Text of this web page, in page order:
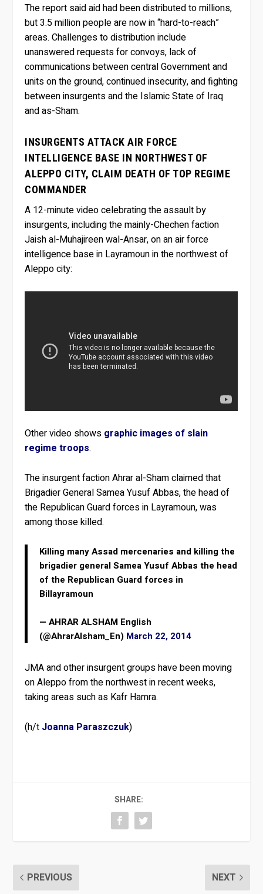
The report said aid had been distributed to millions,
but 3.5 million people are now in “hard-to-reach”
areas. Challenges to distribution include
unanswered requests for convoys, lack of
communications between central Government and
units on the ground, continued insecurity, and fighting
between insurgents and the Islamic State of Iraq
and as-Sham.
INSURGENTS ATTACK AIR FORCE
INTELLIGENCE BASE IN NORTHWEST OF
ALEPPO CITY, CLAIM DEATH OF TOP REGIME
COMMANDER
A 12-minute video celebrating the assault by
insurgents, including the mainly-Chechen faction
Jaish al-Muhajireen wal-Ansar, on an air force
intelligence base in Layramoun in the northwest of
Aleppo city:
Other video shows graphic images of slain
regime troops.
The insurgent faction Ahrar al-Sham claimed that
Brigadier General Samea Yusuf Abbas, the head of
the Republican Guard forces in Layramoun, was
among those killed.
Killing many Assad mercenaries and killing the
brigadier general Samea Yusuf Abbas the head
of the Republican Guard forces in
Billayramoun
— AHRAR ALSHAM English
(@AhrarAlsham_En) March 22, 2014
JMA and other insurgent groups have been moving
on Aleppo from the northwest in recent weeks,
taking areas such as Kafr Hamra.
(h/t Joanna Paraszczuk)
SHARE:
PREVIOUS NEXT